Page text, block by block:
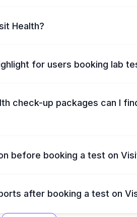
Health?
for users booking lab
check-up packages can I
before booking a test on
after booking a test on